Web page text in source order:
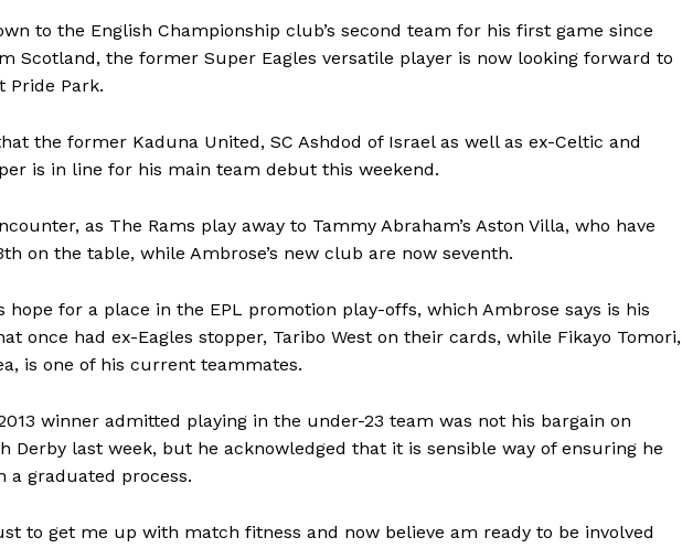
to the English Championship club’s second team for his first game since
Scotland, the former Super Eagles versatile player is now looking forward to
Pride Park.
the former Kaduna United, SC Ashdod of Israel as well as ex-Celtic and
is in line for his main team debut this weekend.
as The Rams play away to Tammy Abraham’s Aston Villa, who have
on the table, while Ambrose’s new club are now seventh.
hope for a place in the EPL promotion play-offs, which Ambrose says is his
once had ex-Eagles stopper, Taribo West on their cards, while Fikayo Tomori,
is one of his current teammates.
winner admitted playing in the under-23 team was not his bargain on
Derby last week, but he acknowledged that it is sensible way of ensuring he
a graduated process.
to get me up with match fitness and now believe am ready to be involved